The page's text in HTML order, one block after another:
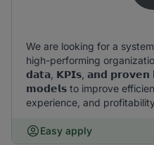
We are looking for a
high-performing
𝗱𝗮𝘁𝗮, 𝗞𝗣𝗜𝘀, 𝗮𝗻𝗱
𝗺𝗼𝗱𝗲𝗹𝘀 to improve
experience, and
Easy apply